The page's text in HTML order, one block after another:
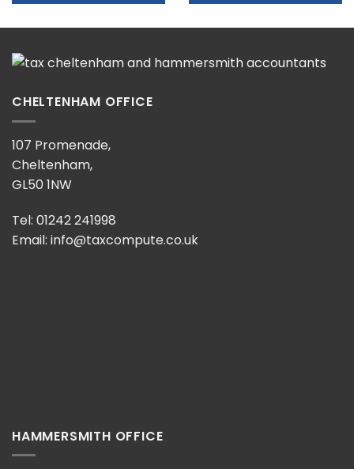
CHELTENHAM OFFICE
107 Promenade,
Cheltenham,
GL50 1NW
Tel: 01242 241998
Email: info@taxcompute.co.uk
HAMMERSMITH OFFICE